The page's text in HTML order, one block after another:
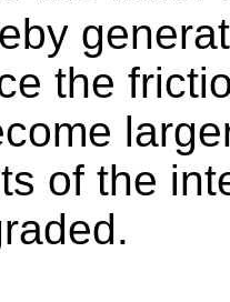
the
of the